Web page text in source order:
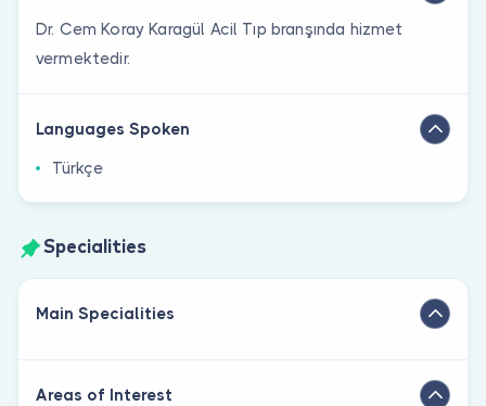
Dr. Cem Koray Karagül Acil Tıp branşında hizmet
vermektedir.
Languages Spoken
Türkçe
Specialities
Main Specialities
Areas of Interest